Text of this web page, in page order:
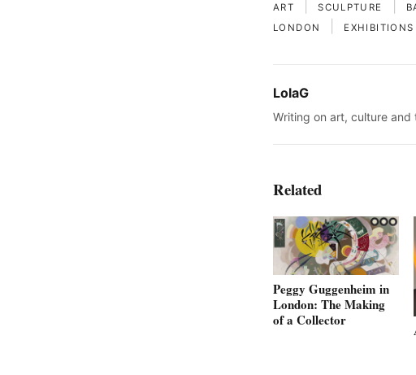
ART SCULPTURE
LONDON EXHIBITIONS
LolaG
Writing on art, culture and
Related
Peggy Guggenheim in
London: The Making
of a Collector